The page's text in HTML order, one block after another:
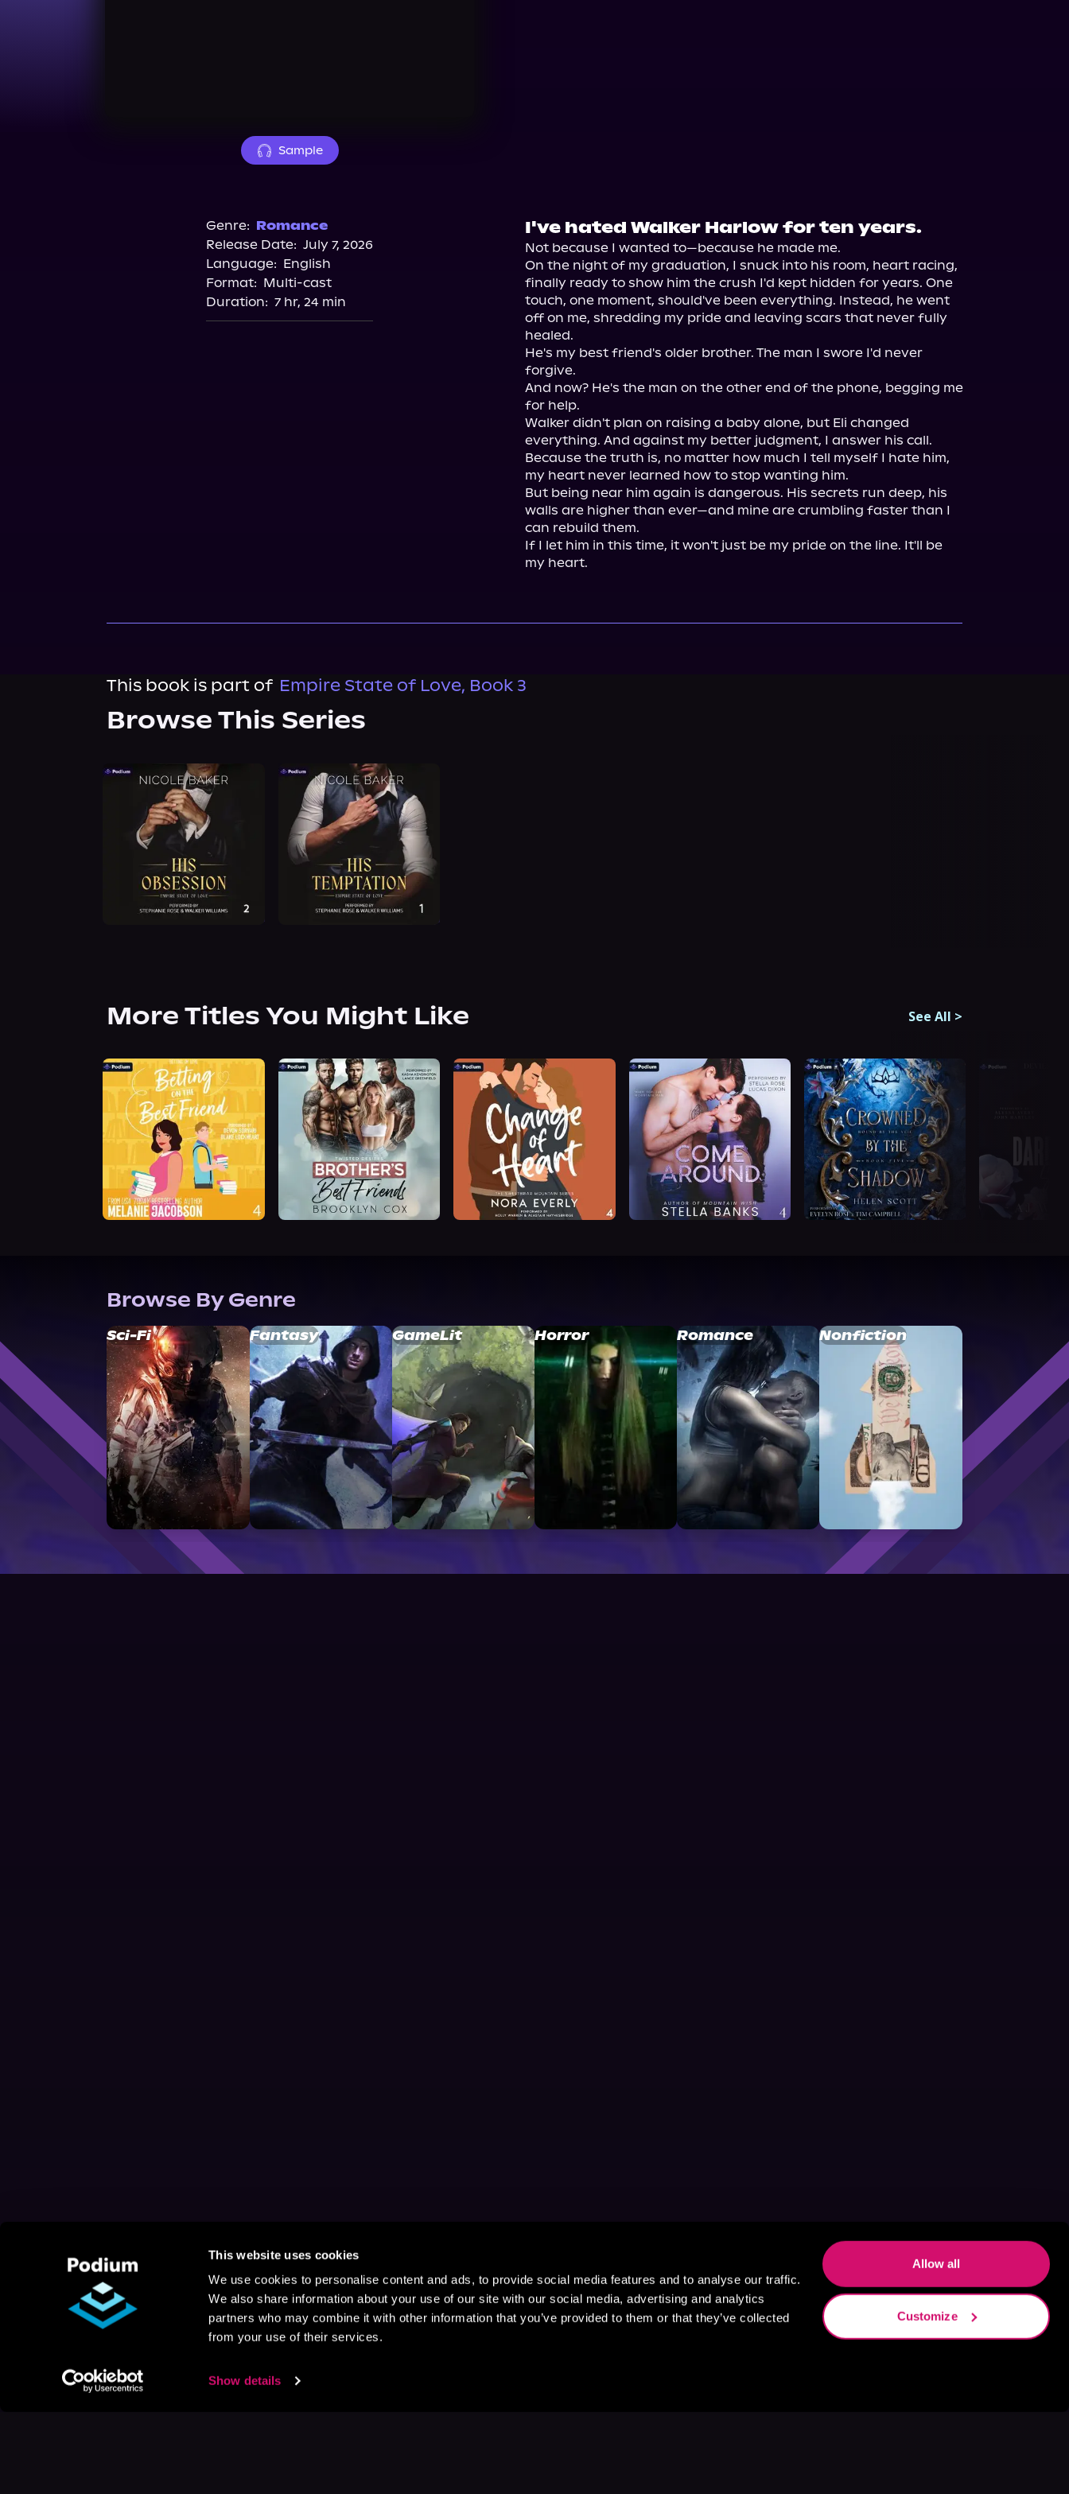
This website uses cookies
We use cookies to personalise content and ads, to provide social media features and to analyse our traffic.
We also share information about your use of our site with our social media, advertising and analytics
partners who may combine it with other information that you’ve provided to them or that they’ve collected
from your use of their services.
Show details
Allow all
Customize
Sample
Genre: Romance
Release Date: July 7, 2026
Language: English
Format: Multi-cast
Duration: 7 hr, 24 min
I've hated Walker Harlow for ten years.
Not because I wanted to—because he made me.
On the night of my graduation, I snuck into his room, heart racing,
finally ready to show him the crush I'd kept hidden for years. One
touch, one moment, should've been everything. Instead, he went
off on me, shredding my pride and leaving scars that never fully
healed.
He's my best friend's older brother. The man I swore I'd never
forgive.
And now? He's the man on the other end of the phone, begging me
for help.
Walker didn't plan on raising a baby alone, but Eli changed
everything. And against my better judgment, I answer his call.
Because the truth is, no matter how much I tell myself I hate him,
my heart never learned how to stop wanting him.
But being near him again is dangerous. His secrets run deep, his
walls are higher than ever—and mine are crumbling faster than I
can rebuild them.
If I let him in this time, it won't just be my pride on the line. It'll be
my heart.
This book is part of Empire State of Love, Book 3
Browse This Series
More Titles You Might Like See All >
Browse By Genre
Sci-Fi Fantasy GameLit Horror Romance Nonfiction